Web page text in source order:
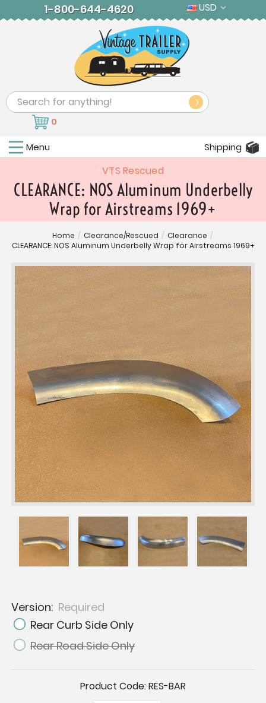
1-800-644-4620 USD
Search
0
Menu Shipping
VTS Rescued
CLEARANCE: NOS Aluminum Underbelly
Wrap for Airstreams 1969+
Home / Clearance/Rescued / Clearance /
CLEARANCE: NOS Aluminum Underbelly Wrap for Airstreams 1969+
Version: Required
Rear Curb Side Only
Rear Road Side Only
Product Code:RES-BAR